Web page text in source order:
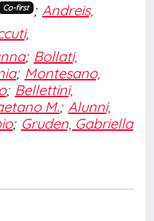
Co-first ; Andreis,
; Bollati,
; Montesano,
; Bellettini,
M.; Alunni,
; Gruden, Gabriella